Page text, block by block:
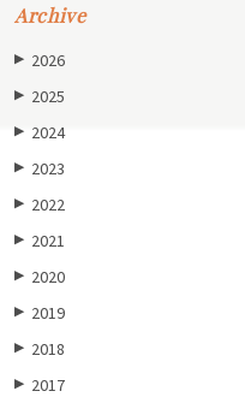
Archive
▶ 2026
▶ 2025
▶ 2024
▶ 2023
▶ 2022
▶ 2021
▶ 2020
▶ 2019
▶ 2018
▶ 2017